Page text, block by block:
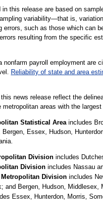
this release are based on
variability—that is,
such as those which can
resulting from the specific
nonfarm payroll employment
Reliability of state and area
news release reflect the
areas with the
Statistical Areaincludes
Essex, Hudson,
Divisionincludes
Divisionincludes Nassau
Metropolitan Divisionincludes
and Bergen, Hudson,
Essex, Hunterdon, Morris,